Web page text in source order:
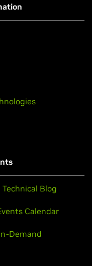
Technical Blog
Calendar
Demand